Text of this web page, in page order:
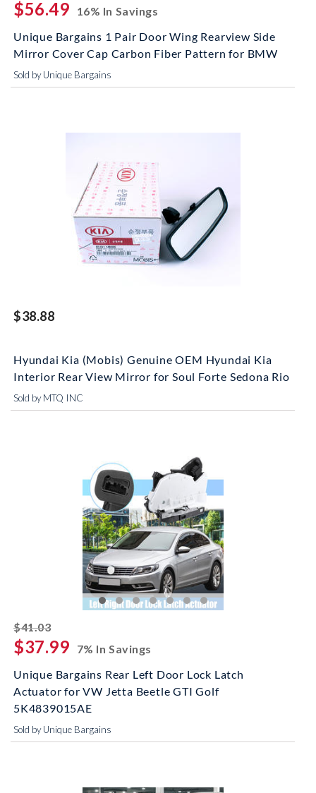
$56.49
16% In Savings
Unique Bargains 1 Pair Door Wing Rearview Side
Mirror Cover Cap Carbon Fiber Pattern for BMW
Sold by Unique Bargains
$38.88
Hyundai Kia (Mobis) Genuine OEM Hyundai Kia
Interior Rear View Mirror for Soul Forte Sedona Rio
Sold by MTQ INC
$41.03striked off
$37.99
7% In Savings
Unique Bargains Rear Left Door Lock Latch
Actuator for VW Jetta Beetle GTI Golf
5K4839015AE
Sold by Unique Bargains